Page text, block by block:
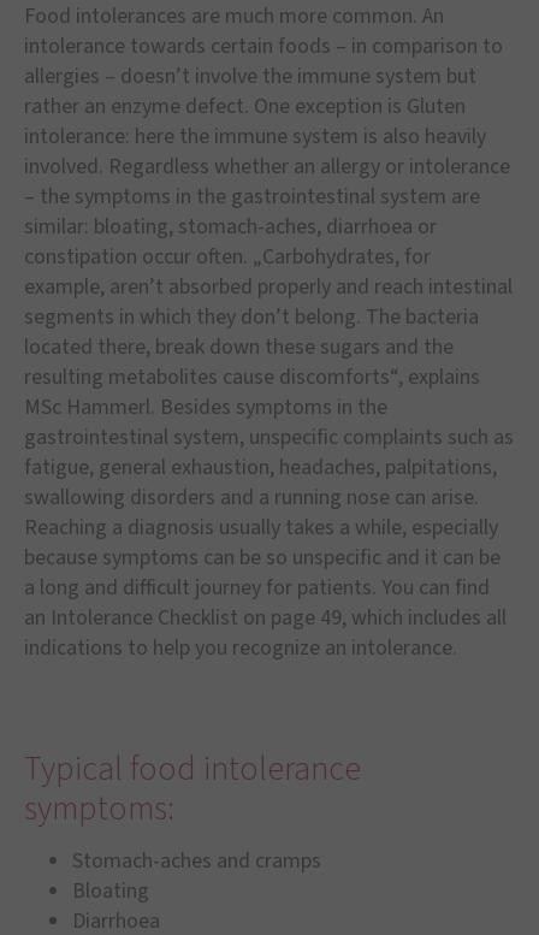
Food intolerances are much more common. An
intolerance towards certain foods – in comparison to
allergies – doesn’t involve the immune system but
rather an enzyme defect. One exception is Gluten
intolerance: here the immune system is also heavily
involved. Regardless whether an allergy or intolerance
– the symptoms in the gastrointestinal system are
similar: bloating, stomach-aches, diarrhoea or
constipation occur often. „Carbohydrates, for
example, aren’t absorbed properly and reach intestinal
segments in which they don’t belong. The bacteria
located there, break down these sugars and the
resulting metabolites cause discomforts“, explains
MSc Hammerl. Besides symptoms in the
gastrointestinal system, unspecific complaints such as
fatigue, general exhaustion, headaches, palpitations,
swallowing disorders and a running nose can arise.
Reaching a diagnosis usually takes a while, especially
because symptoms can be so unspecific and it can be
a long and difficult journey for patients. You can find
an Intolerance Checklist on page 49, which includes all
indications to help you recognize an intolerance.
Typical food intolerance
symptoms:
Stomach-aches and cramps
Bloating
Diarrhoea